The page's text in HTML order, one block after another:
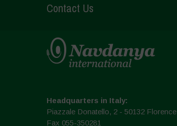
Contact Us
Headquarters in Italy:
Piazzale Donatello, 2 - 50132 Florence
Fax 055-350281